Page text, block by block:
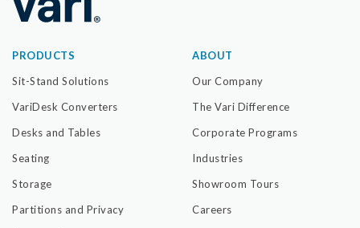
PRODUCTS
Sit-Stand Solutions
VariDesk Converters
Desks and Tables
Seating
Storage
Partitions and Privacy
ABOUT
Our Company
The Vari Difference
Corporate Programs
Industries
Showroom Tours
Careers